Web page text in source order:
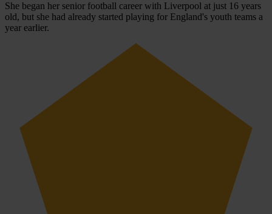
She began her senior football career with Liverpool at just 16 years
old, but she had already started playing for England's youth teams a
year earlier.